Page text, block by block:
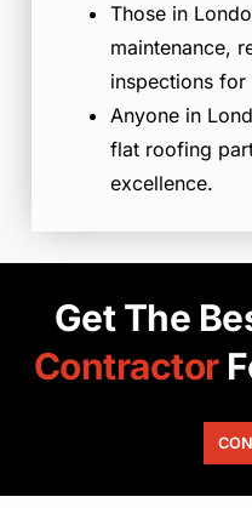
Those in
maintenance,
inspections
Anyone in
flat roofing
excellence.
Get The
Contractor